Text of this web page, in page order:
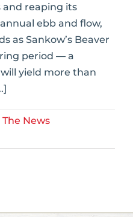
and reaping its
ebb and flow,
as Sankow’s Beaver
period — a
yield more than
The News